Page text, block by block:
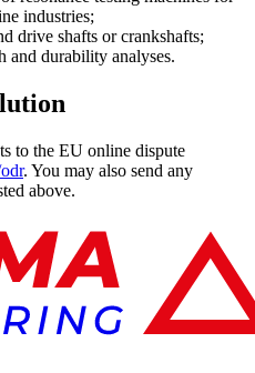
industries;
drive shafts or crankshafts;
and durability analyses.
to the EU online dispute
. You may also send any
above.